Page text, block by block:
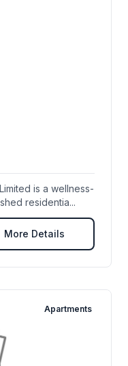
is a wellness-
residentia...
More Details
Apartments